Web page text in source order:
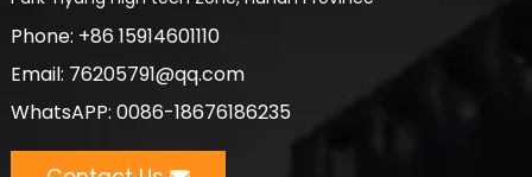
Phone: +86 15914601110
Email: 76205791@qq.com
WhatsAPP: 0086-18676186235